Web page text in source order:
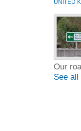
UNITED
Our
See